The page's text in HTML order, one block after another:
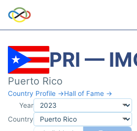
PRI —
Puerto Rico
Country Profile →Hall of Fame →
Year
Country